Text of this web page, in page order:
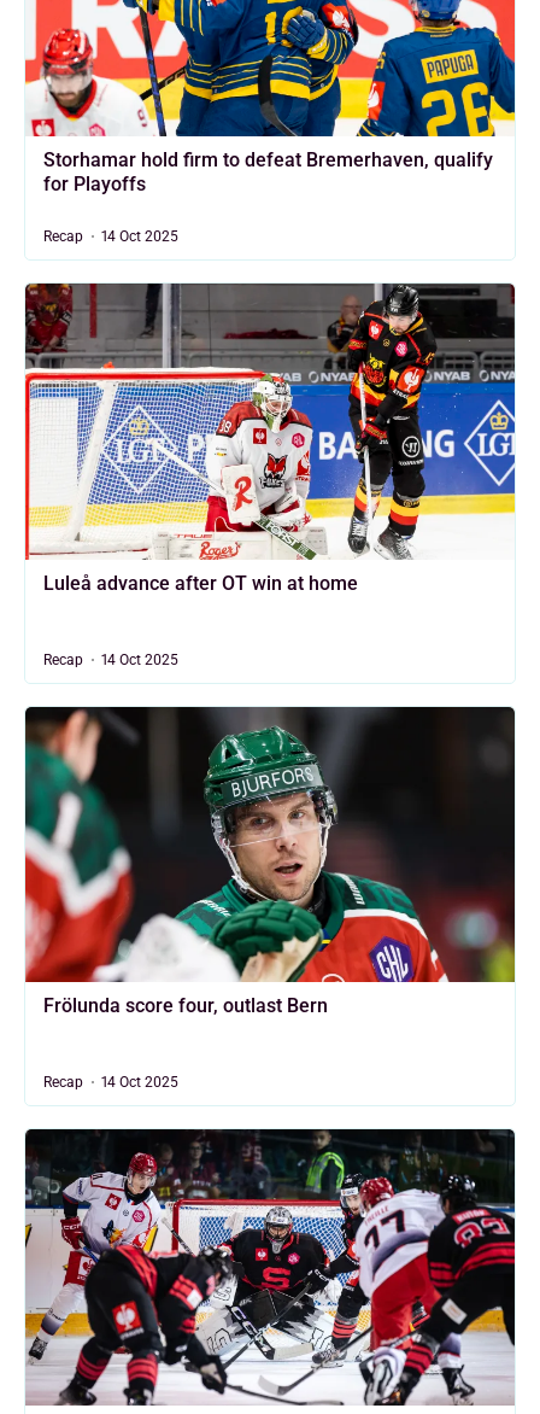
Storhamar hold firm to defeat Bremerhaven, qualify
for Playoffs
Recap 14 Oct 2025
Luleå advance after OT win at home
Recap 14 Oct 2025
Frölunda score four, outlast Bern
Recap 14 Oct 2025